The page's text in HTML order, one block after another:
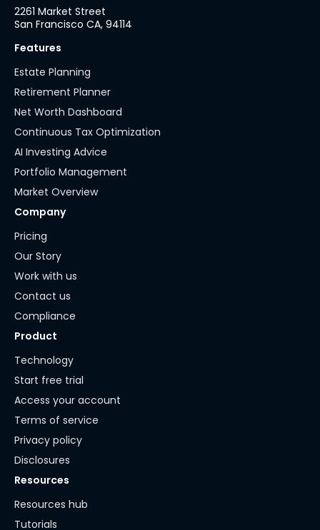
2261 Market Street
San Francisco CA, 94114
Features
Estate Planning
Retirement Planner
Net Worth Dashboard
Continuous Tax Optimization
AI Investing Advice
Portfolio Management
Market Overview
Company
Pricing
Our Story
Work with us
Contact us
Compliance
Product
Technology
Start free trial
Access your account
Terms of service
Privacy policy
Disclosures
Resources
Resources hub
Tutorials